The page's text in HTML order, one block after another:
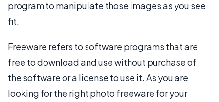
program to manipulate those images as you see
fit.
Freeware refers to software programs that are
free to download and use without purchase of
the software or a license to use it. As you are
looking for the right photo freeware for your